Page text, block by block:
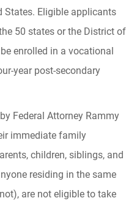
States. Eligible applicants
50 states or the District of
enrolled in a vocational
year post-secondary
Federal Attorney Rammy
immediate family
children, siblings, and
residing in the same
are not eligible to take